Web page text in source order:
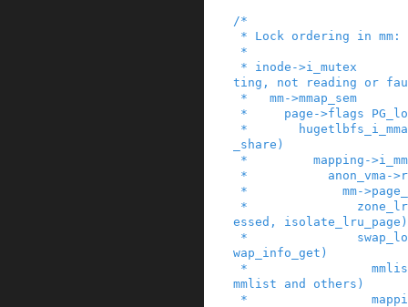
/*
ting, not reading or
_share)
essed, isolate_lru_page)
wap_info_get)
mmlist and others)